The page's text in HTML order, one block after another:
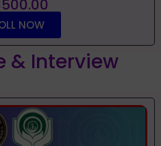
NOW
& Interview